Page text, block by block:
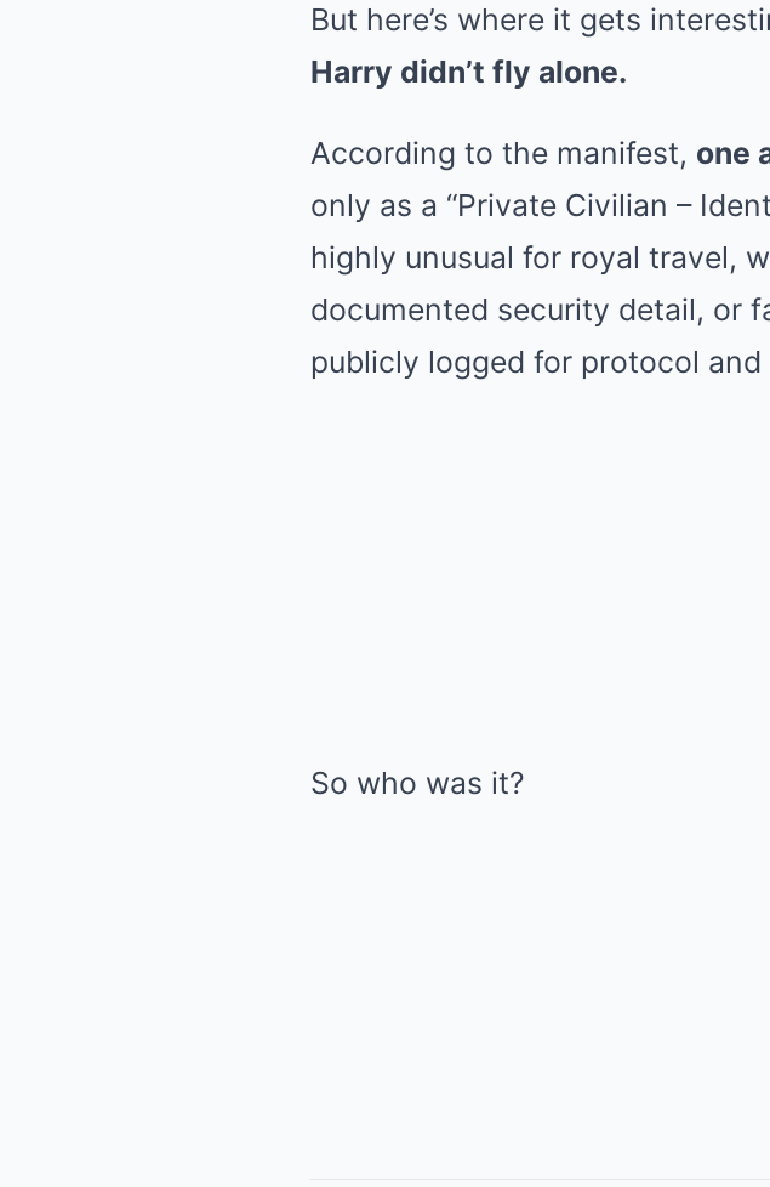
But here’s where it gets
Harry didn’t fly alone.
According to the manifest, one
only as a “Private Civilian –
highly unusual for royal travel,
documented security detail, or
publicly logged for protocol and
So who was it?